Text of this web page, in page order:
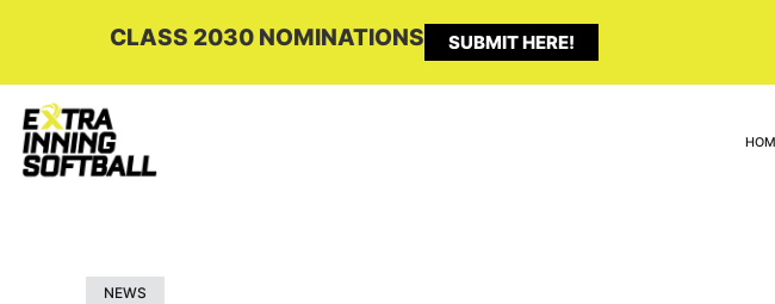
CLASS 2030 NOMINATIONS SUBMIT HERE!
NEWS